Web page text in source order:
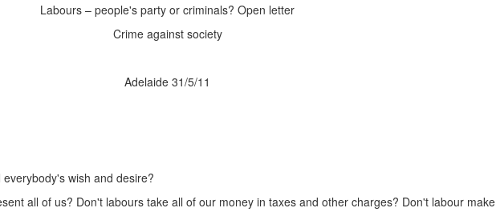
Labours – people's party or criminals? Open letter
Crime against society
Adelaide 31/5/11
wish and desire?
all of us? Don't labours take all of our money in taxes and other charges? Don't labour make